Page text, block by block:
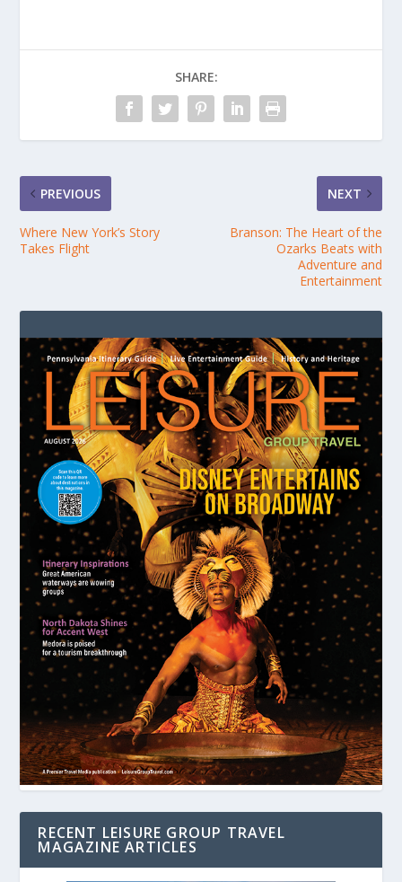
SHARE:
PREVIOUS
Where New York’s Story
Takes Flight
NEXT
Branson: The Heart of the
Ozarks Beats with
Adventure and
Entertainment
RECENT LEISURE GROUP TRAVEL
MAGAZINE ARTICLES